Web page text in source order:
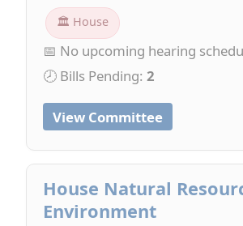
🏛 House
📅 No upcoming hearing
🕗 Bills Pending: 2
View Committee
House Natural
Environment